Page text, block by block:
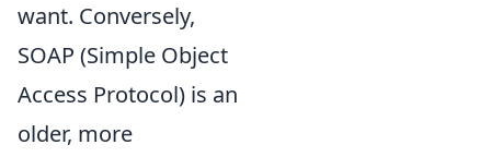
want. Conversely,
SOAP (Simple Object
Access Protocol) is an
older, more